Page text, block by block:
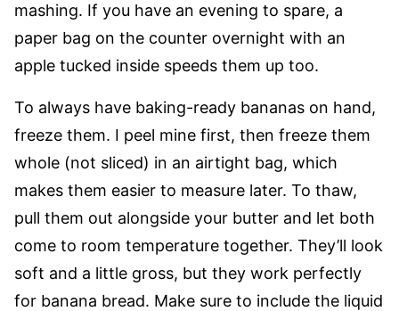
mashing. If you have an evening to spare, a
paper bag on the counter overnight with an
apple tucked inside speeds them up too.
To always have baking-ready bananas on hand,
freeze them. I peel mine first, then freeze them
whole (not sliced) in an airtight bag, which
makes them easier to measure later. To thaw,
pull them out alongside your butter and let both
come to room temperature together. They’ll look
soft and a little gross, but they work perfectly
for banana bread. Make sure to include the liquid